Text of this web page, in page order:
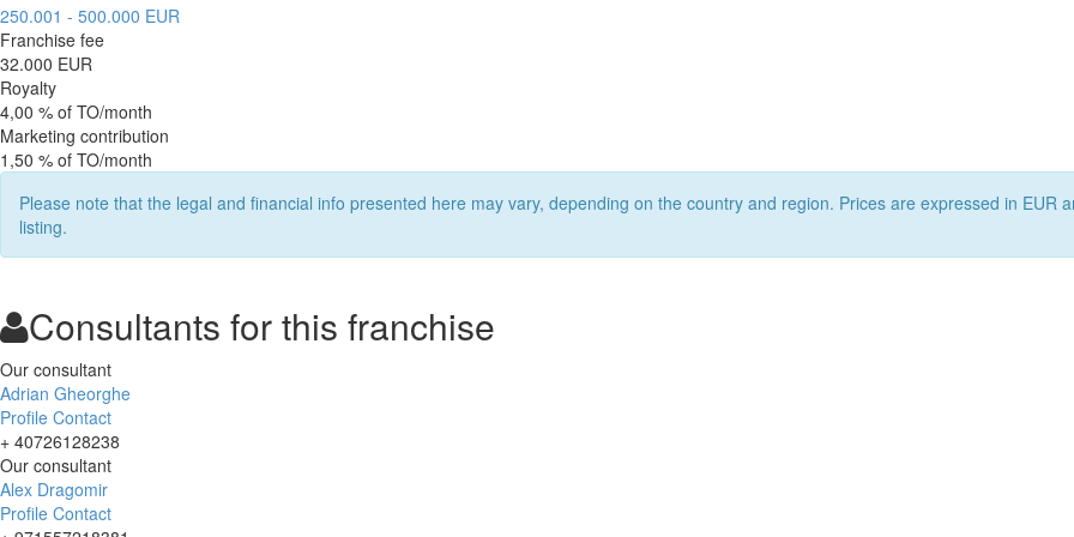
250.001 - 500.000 EUR
Franchise fee
32.000 EUR
Royalty
4,00 % of TO/month
Marketing contribution
1,50 % of TO/month
Please note that the legal and financial info presented here may vary, depending on the country and region. Prices are expressed in
listing.
Consultants for this franchise
Our consultant
Adrian Gheorghe
Profile Contact
+ 40726128238
Our consultant
Alex Dragomir
Profile Contact